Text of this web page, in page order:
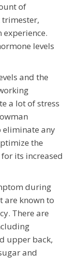
of
experience.
levels
and the
a lot of stress
eliminate any
the
its increased
during
are known to
There are
upper back,
and